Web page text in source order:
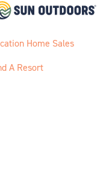
Home Sales
A Resort